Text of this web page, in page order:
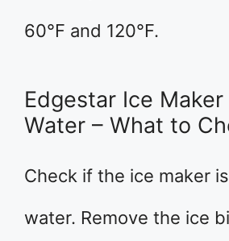
60°F and 120°F.
Edgestar Ice
Water – What to
Check if the ice maker
water. Remove the ice